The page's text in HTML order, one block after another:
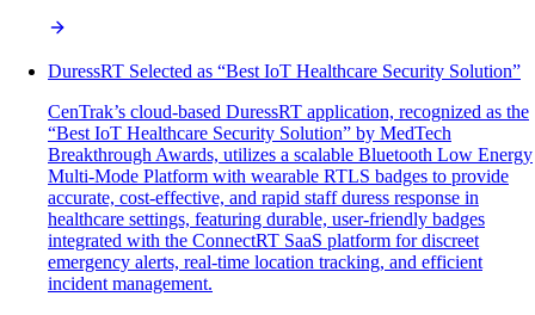
DuressRT Selected as “Best IoT Healthcare Security Solution”
CenTrak’s cloud-based DuressRT application, recognized as the
“Best IoT Healthcare Security Solution” by MedTech
Breakthrough Awards, utilizes a scalable Bluetooth Low Energy
Multi-Mode Platform with wearable RTLS badges to provide
accurate, cost-effective, and rapid staff duress response in
healthcare settings, featuring durable, user-friendly badges
integrated with the ConnectRT SaaS platform for discreet
emergency alerts, real-time location tracking, and efficient
incident management.